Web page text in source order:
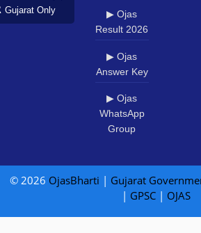
Only
▶ Ojas
Result 2026
▶ Ojas
Answer Key
▶ Ojas
WhatsApp
Group
© 2026 OjasBharti | Gujarat
| GPSC| OJAS